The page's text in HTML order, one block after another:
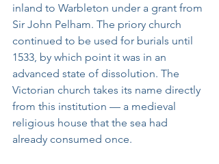
inland to Warbleton under a grant from
Sir John Pelham. The priory church
continued to be used for burials until
1533, by which point it was in an
advanced state of dissolution. The
Victorian church takes its name directly
from this institution — a medieval
religious house that the sea had
already consumed once.